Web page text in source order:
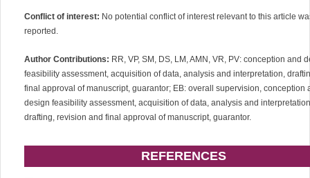
Conflict of interest: No potential conflict of interest relevant to this article
reported.
Author Contributions: RR, VP, SM, DS, LM, AMN, VR, PV: conception and
feasibility assessment, acquisition of data, analysis and interpretation,
final approval of manuscript, guarantor; EB: overall supervision, conception
design feasibility assessment, acquisition of data, analysis and
drafting, revision and final approval of manuscript, guarantor.
REFERENCES